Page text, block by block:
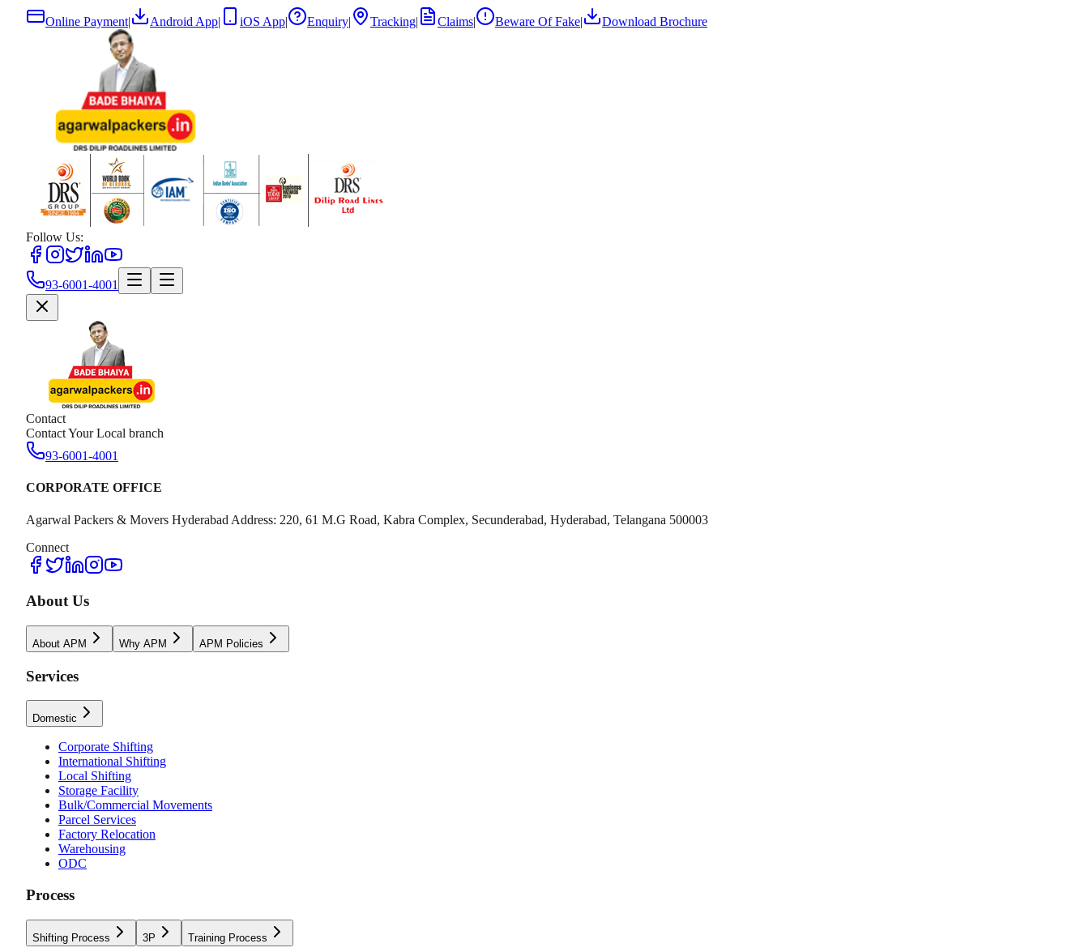
Online Payment| Android App| iOS App| Enquiry| Tracking| Claims| Beware Of Fake| Download Brochure
Follow Us:
93-6001-4001
Contact
Contact Your Local branch
93-6001-4001
CORPORATE OFFICE
Agarwal Packers & Movers Hyderabad Address: 220, 61 M.G Road, Kabra Complex, Secunderabad, Hyderabad, Telangana 500003
Connect
About Us
About APM Why APM APM Policies
Services
Domestic
Corporate Shifting
International Shifting
Local Shifting
Storage Facility
Bulk/Commercial Movements
Parcel Services
Factory Relocation
Warehousing
ODC
Process
Shifting Process 3P Training Process